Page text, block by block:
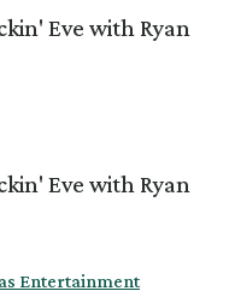
Eve with Ryan
Eve with Ryan
Entertainment